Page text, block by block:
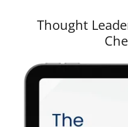
Thought